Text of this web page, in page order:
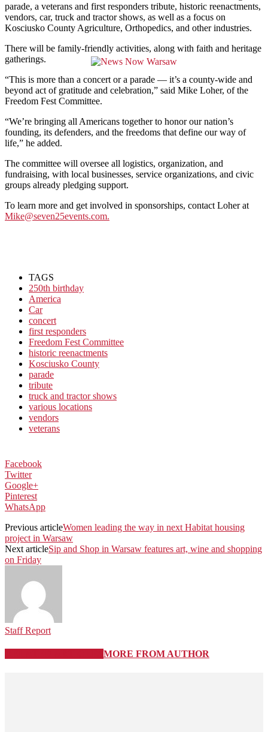
parade, a veterans and first responders tribute, historic reenactments,
vendors, car, truck and tractor shows, as well as a focus on
Kosciusko County Agriculture, Orthopedics, and other industries.
There will be family-friendly activities, along with faith and heritage
gatherings.
“This is more than a concert or a parade — it’s a county-wide and
beyond act of gratitude and celebration,” said Mike Loher, of the
Freedom Fest Committee.
“We’re bringing all Americans together to honor our nation’s
founding, its defenders, and the freedoms that define our way of
life,” he added.
The committee will oversee all logistics, organization, and
fundraising, with local businesses, service organizations, and civic
groups already pledging support.
To learn more and get involved in sponsorships, contact Loher at
Mike@seven25events.com.
TAGS
250th birthday
America
Car
concert
first responders
Freedom Fest Committee
historic reenactments
Kosciusko County
parade
tribute
truck and tractor shows
various locations
vendors
veterans
Facebook
Twitter
Google+
Pinterest
WhatsApp
Previous articleWomen leading the way in next Habitat housing
project in Warsaw
Next articleSip and Shop in Warsaw features art, wine and shopping
on Friday
Staff Report
MORE FROM AUTHOR